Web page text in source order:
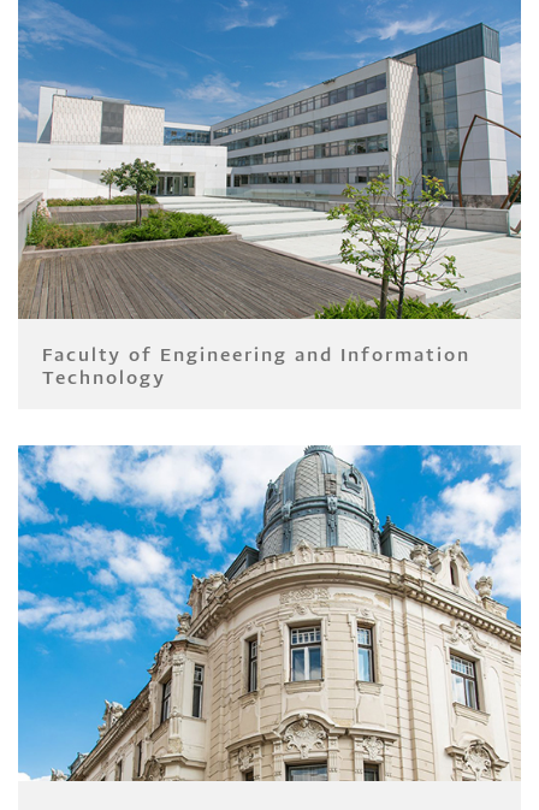
Faculty of Engineering and Information
Technology